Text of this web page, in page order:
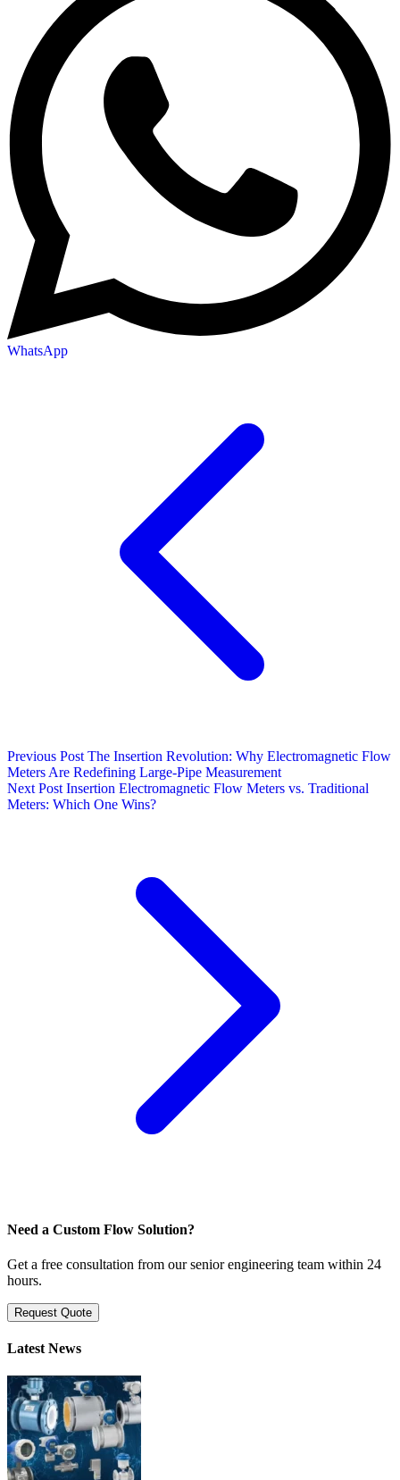
WhatsApp
Previous Post The Insertion Revolution: Why Electromagnetic Flow
Meters Are Redefining Large-Pipe Measurement
Next Post Insertion Electromagnetic Flow Meters vs. Traditional
Meters: Which One Wins?
Need a Custom Flow Solution?
Get a free consultation from our senior engineering team within 24
hours.
Request Quote
Latest News